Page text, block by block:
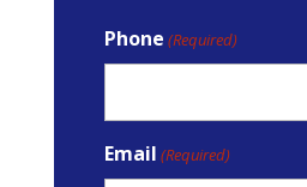
Phone (Required)
Email (Required)